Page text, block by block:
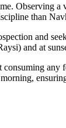
Observing a
than
and
and at
consuming any